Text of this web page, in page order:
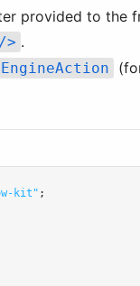
provided to the
> .
EngineAction
kit" ;